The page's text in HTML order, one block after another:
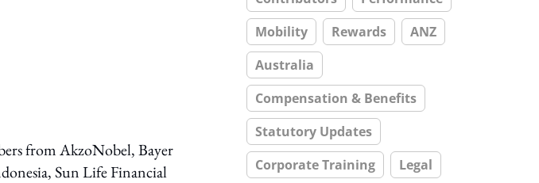
from AkzoNobel, Bayer
Sun Life Financial
Mobility
Rewards
ANZ
Australia
Compensation & Benefits
Statutory Updates
Corporate Training
Legal